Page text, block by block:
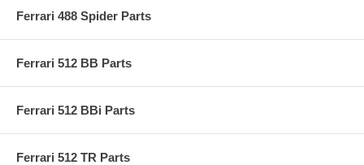
Ferrari 488 Spider Parts
Ferrari 512 BB Parts
Ferrari 512 BBi Parts
Ferrari 512 TR Parts